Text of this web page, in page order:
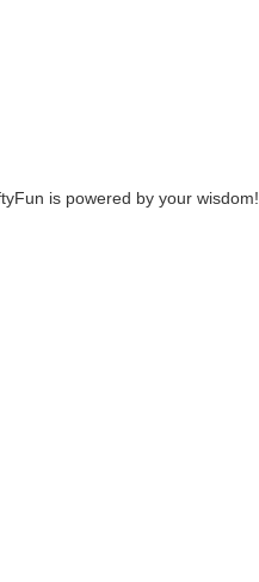
is powered by your wisdom!